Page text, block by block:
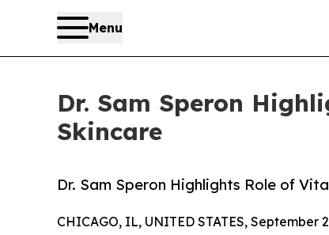
Menu
Dr. Sam Speron
Skincare
Dr. Sam Speron Highlights Role of
CHICAGO, IL, UNITED STATES, September